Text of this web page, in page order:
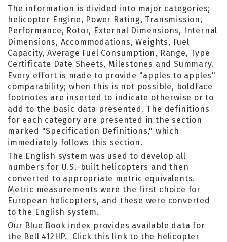
The information is divided into major categories;
helicopter Engine, Power Rating, Transmission,
Performance, Rotor, External Dimensions, Internal
Dimensions, Accommodations, Weights, Fuel
Capacity, Average Fuel Consumption, Range, Type
Certificate Date Sheets, Milestones and Summary.
Every effort is made to provide "apples to apples"
comparability; when this is not possible, boldface
footnotes are inserted to indicate otherwise or to
add to the basic data presented. The definitions
for each category are presented in the section
marked "Specification Definitions," which
immediately follows this section.
The English system was used to develop all
numbers for U.S.-built helicopters and then
converted to appropriate metric equivalents.
Metric measurements were the first choice for
European helicopters, and these were converted
to the English system.
Our Blue Book index provides available data for
the Bell 412HP. Click this link to the helicopter